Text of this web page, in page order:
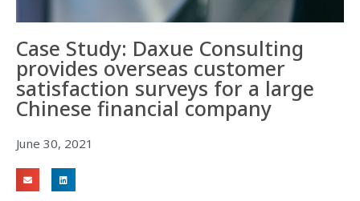
Case Study: Daxue Consulting
provides overseas customer
satisfaction surveys for a large
Chinese financial company
June 30, 2021